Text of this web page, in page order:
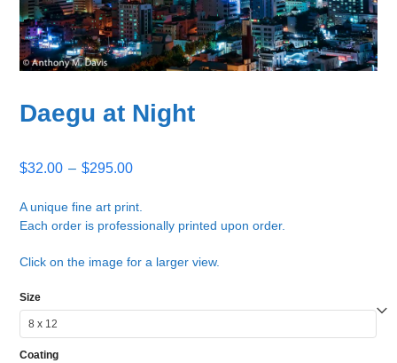
Daegu at Night
$32.00 – $295.00Price
$32.00
through
A unique fine art print.
Each order is professionally printed upon order.
Click on the image for a larger view.
Size
Coating